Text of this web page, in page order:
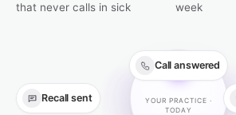
that never calls in sick
week
YOUR PRACTICE ·
TODAY
Call answered
Recall sent